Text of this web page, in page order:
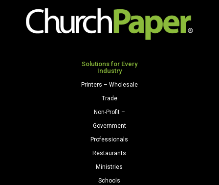
Solutions for Every
Industry
Printers – Wholesale
Trade
Non-Profit –
Government
Professionals
Restaurants
Ministries
Schools